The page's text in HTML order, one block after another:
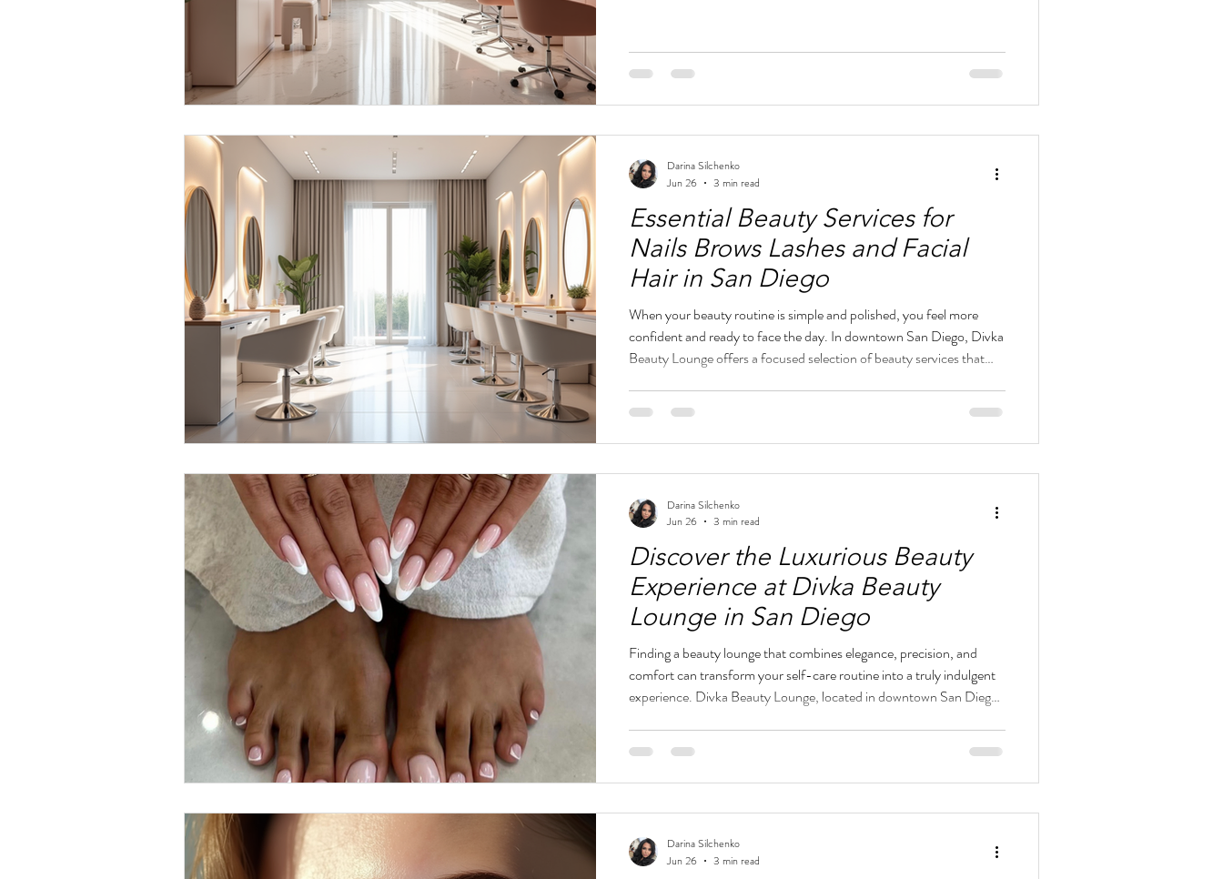
lounge that combines elegance, quality, and a European-inspired
approach can make all the difference. Divka Beauty Lounge in
Essential Beauty Services for
Nails Brows Lashes and Facial
Hair in San Diego
When your beauty routine is simple and polished, you feel more
confident and ready to face the day. In downtown San Diego, Divka
Beauty Lounge offers a focused selection of beauty services that
event near Petco Park, Divka Beauty Lounge provides expert care
for nails, brows, lashes, and facial hair removal. Divka Beauty
Darina Silchenko
Jun 26
3 min read
Discover the Luxurious Beauty
Experience at Divka Beauty
Lounge in San Diego
Finding a beauty lounge that combines elegance, precision, and
comfort can transform your self-care routine into a truly indulgent
experience. Divka Beauty Lounge, located in downtown San Diego,
sophistication. From expertly crafted nail services to flawless brow
and lash treatments, Divka Beauty Lounge provides a polished look
Darina Silchenko
Jun 26
3 min read
Darina Silchenko
Jun 26
3 min read